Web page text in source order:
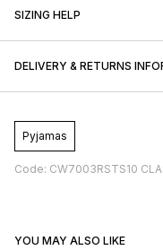
SIZING HELP
DELIVERY & RETURNS
Pyjamas
Code: CW7003RSTS10
YOU MAY ALSO LIKE